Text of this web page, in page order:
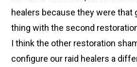
healers because they were that
thing with the second
I think the other restoration
configure our raid healers a